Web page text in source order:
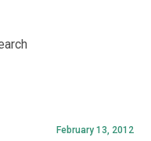
February 13, 2012